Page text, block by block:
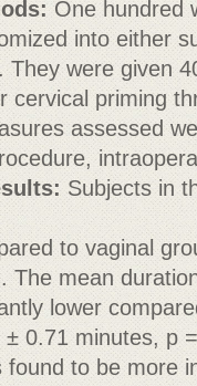
One hundred
into either
were given
cervical priming
assessed
Subjects in
to vaginal
The mean
lower
0.71 minutes, p
to be more